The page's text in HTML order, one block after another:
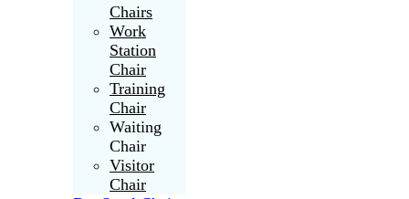
Chairs
Work
Station
Chair
Training
Chair
Waiting
Chair
Visitor
Chair